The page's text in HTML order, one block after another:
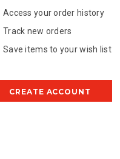
Access your order history
Track new orders
Save items to your wish list
CREATE ACCOUNT